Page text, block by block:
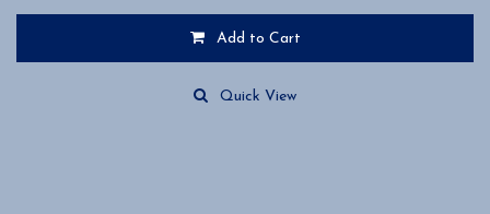
Add to Cart
Quick View